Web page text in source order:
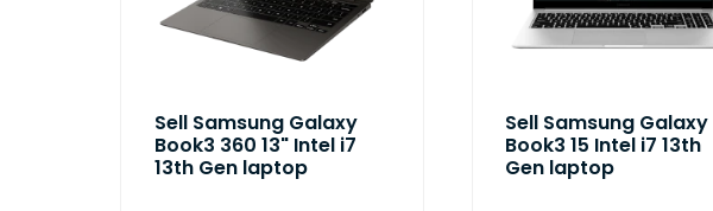
Sell Samsung Galaxy
Book3 360 13" Intel i7
13th Gen laptop
Sell Samsung Galaxy
Book3 15 Intel i7 13th
Gen laptop